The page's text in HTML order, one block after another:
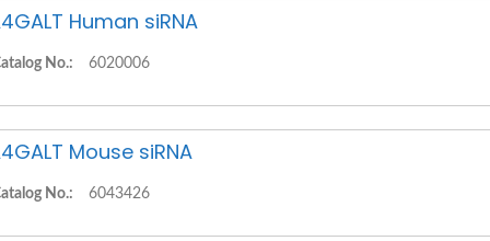
Human siRNA
No.: 6020006
Mouse siRNA
No.: 6043426